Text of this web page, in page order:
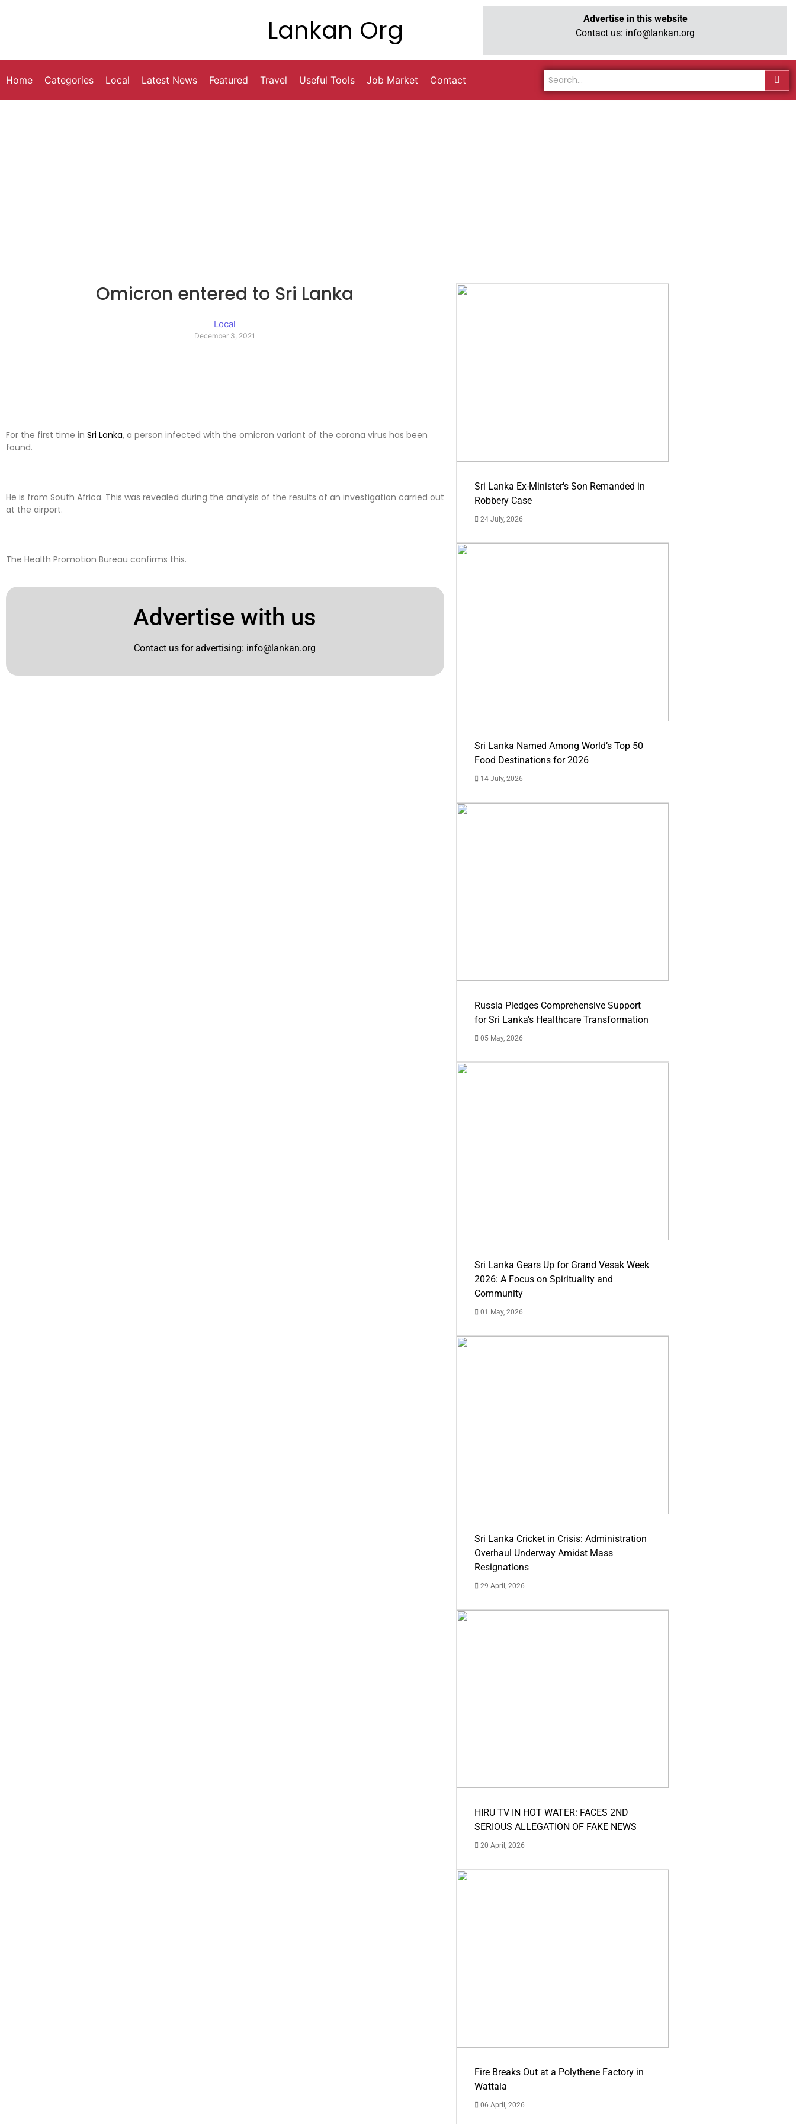
Lankan Org
Advertise in this website
Contact us: info@lankan.org
Home Categories Local Latest News Featured Travel Useful Tools Job Market Contact
Omicron entered to Sri Lanka
Local
December 3, 2021
For the first time in Sri Lanka, a person infected with the omicron variant of the corona virus has been
found.
He is from South Africa. This was revealed during the analysis of the results of an investigation carried out
at the airport.
The Health Promotion Bureau confirms this.
Advertise with us
Contact us for advertising: info@lankan.org
Sri Lanka Ex-Minister's Son Remanded in
Robbery Case
24 July, 2026
Sri Lanka Named Among World’s Top 50
Food Destinations for 2026
14 July, 2026
Russia Pledges Comprehensive Support
for Sri Lanka's Healthcare Transformation
05 May, 2026
Sri Lanka Gears Up for Grand Vesak Week
2026: A Focus on Spirituality and
Community
01 May, 2026
Sri Lanka Cricket in Crisis: Administration
Overhaul Underway Amidst Mass
Resignations
29 April, 2026
HIRU TV IN HOT WATER: FACES 2ND
SERIOUS ALLEGATION OF FAKE NEWS
20 April, 2026
Fire Breaks Out at a Polythene Factory in
Wattala
06 April, 2026